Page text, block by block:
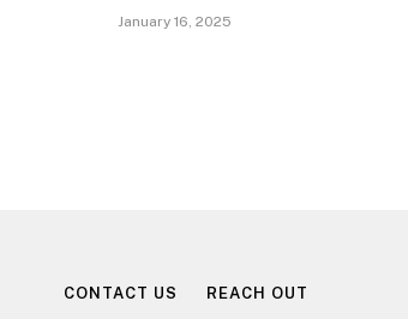
January 16, 2025
CONTACT US REACH OUT